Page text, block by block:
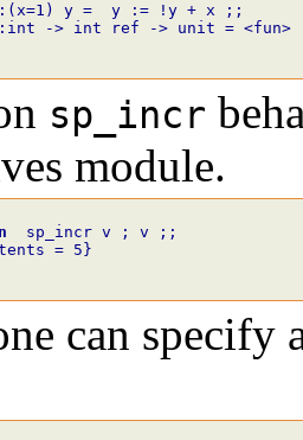
: ( x=1 ) y = y := ! y + x
;;
-> int ref -> unit = <fun>
sp_incr
module.
sp_incr v ; v
;;
= 5}
can specify